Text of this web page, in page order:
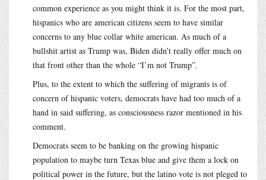
common experience as you might think it is. For the most part,
hispanics who are american citizens seem to have similar
concerns to any blue collar white american. As much of a
bullshit artist as Trump was, Biden didn’t really offer much on
that front other than the whole “I’m not Trump”.
Plus, to the extent to which the suffering of migrants is of
concern of hispanic voters, democrats have had too much of a
hand in said suffering, as consciousness razor mentioned in his
comment.
Democrats seem to be banking on the growing hispanic
population to maybe turn Texas blue and give them a lock on
political power in the future, but the latino vote is not pleged to